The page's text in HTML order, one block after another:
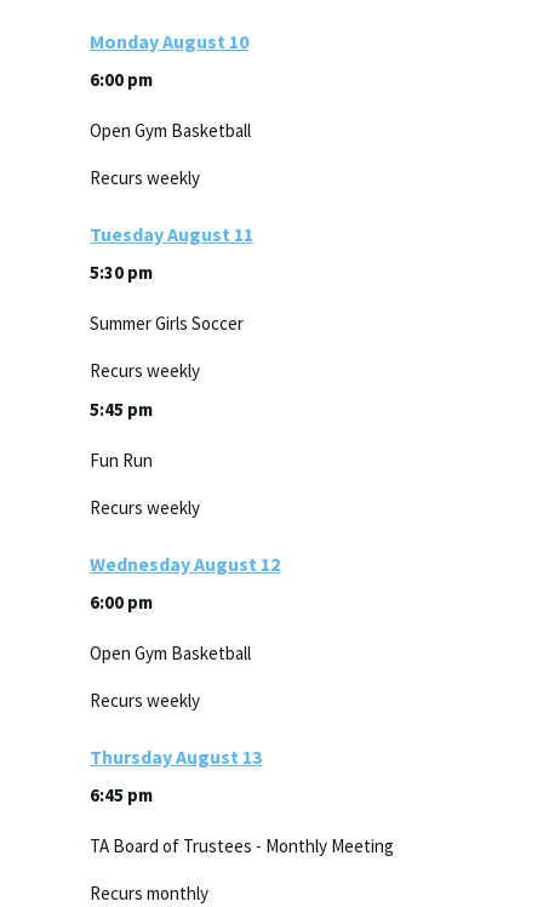
MondayAugust 10
6:00 pm
Open Gym Basketball
Recurs weekly
TuesdayAugust 11
5:30 pm
Summer Girls Soccer
Recurs weekly
5:45 pm
Fun Run
Recurs weekly
WednesdayAugust 12
6:00 pm
Open Gym Basketball
Recurs weekly
ThursdayAugust 13
6:45 pm
TA Board of Trustees - Monthly Meeting
Recurs monthly